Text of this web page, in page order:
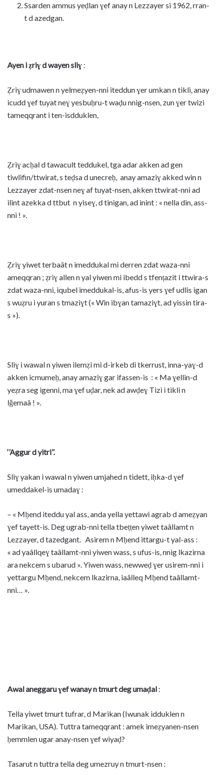
Ssarden ammus yeḍlan ɣef anay n Lezzayer si 1962, rran-
t d azedgan.
Ayen i ẓriɣ d wayen sliɣ :
Ẓriɣ udmawen n yelmeẓyen-nni iteddun ɣer umkan n tikli, anay
icudd ɣef tuyat neɣ yesbuḥru-t waḍu nnig-nsen, zun ɣer twizi
tameqqrant i ten-isdduklen,
Ẓriɣ acḥal d tawacult teddukel, tga adar akken ad gen
tiwlifin/ttwirat, s teḍsa d unecreḥ, anay amaziɣ akked win n
Lezzayer zdat-nsen neɣ af tuyat-nsen, akken ttwirat-nni ad
ilint azekka d ttbut n yiseɣ, d tinigan, ad inint : « nella din, ass-
nni ! ».
Ẓriɣ yiwet terbaât n imeddukal mi derren zdat waza-nni
ameqqran ; ẓriɣ allen n yal yiwen mi ibedd s tfenṭazit i ttwira-s
zdat waza-nni, iqubel imeddukal-is, afus-is yers ɣef udlis igan
s wuẓru i yuran s tmaziɣt (« Win ibɣan tamaziɣt, ad yissin tira-
s »).
Sliɣ i wawal n yiwen ilemẓi mi d-irkeb di tkerrust, inna-yaɣ-d
akken icmumeḥ, anay amaziɣ gar ifassen-is : « Ma ɣellin-d
yeẓra seg igenni, ma ɣef uḍar, nek ad awḍeɣ Tizi i tikli n
lǧemaâ ! ».
‘’Aggur d yitri’’.
Sliɣ yakan i wawal n yiwen umjahed n tidett, iḥka-d ɣef
umeddakel-is umadaɣ :
– « Mḥend iteddu yal ass, anda yella yettawi agrab d ameẓyan
ɣef tayett-is. Deg ugrab-nni tella tbeṭṭen yiwet taâllamt n
Lezzayer, d tazedgant. Asirem n Mḥend ittargu-t yal-ass :
« ad yaâllqeɣ taâllamt-nni yiwen wass, s ufus-is, nnig lkazirna
ara nekcem s ubarud ». Yiwen wass, newweḍ ɣer usirem-nni i
yettargu Mḥend, nekcem lkazirna, iaâlleq Mḥend taâllamt-
nni… ».
Awal aneggaru ɣef wanay n tmurt deg umaḍal :
Tella yiwet tmurt tufrar, d Marikan (Iwunak idduklen n
Marikan, USA). Tuttra tameqqrant : amek imeẓyanen-nsen
ḥemmlen ugar anay-nsen ɣef wiyaḍ?
Tasarut n tuttra tella deg umezruy n tmurt-nsen :